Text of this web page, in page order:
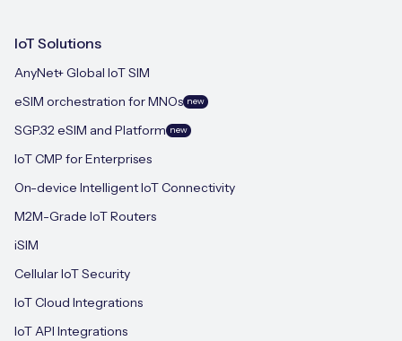
IoT Solutions
AnyNet+ Global IoT SIM
eSIM orchestration for MNOs new
SGP.32 eSIM and Platform new
IoT CMP for Enterprises
On-device Intelligent IoT Connectivity
M2M-Grade IoT Routers
iSIM
Cellular IoT Security
IoT Cloud Integrations
IoT API Integrations